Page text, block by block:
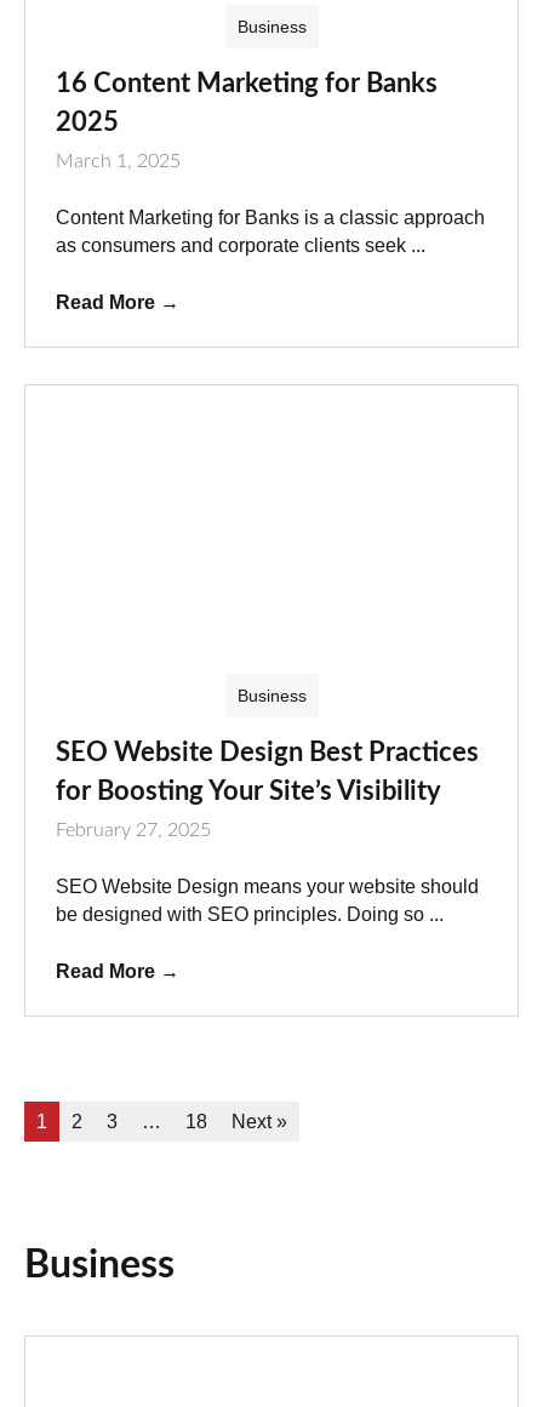
Business
16 Content Marketing for Banks
2025
March 1, 2025
Content Marketing for Banks is a classic approach
as consumers and corporate clients seek ...
Read More →
Business
SEO Website Design Best Practices
for Boosting Your Site’s Visibility
February 27, 2025
SEO Website Design means your website should
be designed with SEO principles. Doing so ...
Read More →
1 2 3 … 18 Next »
Business